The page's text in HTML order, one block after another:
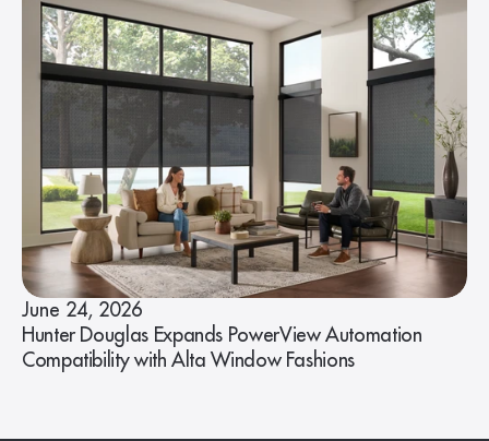
June 24, 2026
Hunter Douglas Expands PowerView Automation
Compatibility with Alta Window Fashions